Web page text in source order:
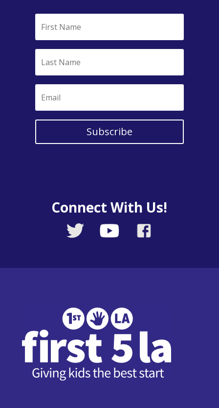
Subscribe
Connect With Us!